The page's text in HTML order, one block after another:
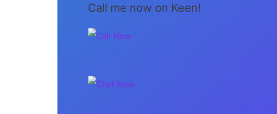
Call me now on Keen!